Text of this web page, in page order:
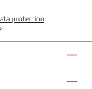
protection
.